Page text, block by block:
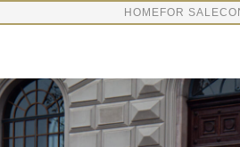
HOME FOR SALE